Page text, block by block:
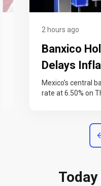
2 hours ago
Banxico
Delays
2027
Mexico’s central
rate at 6.50% on
Today